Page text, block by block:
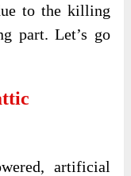
to the killing
part. Let’s go
artificial